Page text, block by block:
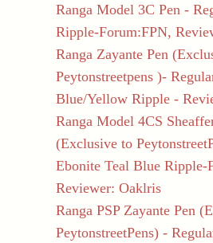
Ranga Model 3C Pen -
Ripple-Forum:FPN,
Ranga Zayante Pen
Peytonstreetpens )-
Blue/Yellow Ripple -
Ranga Model 4CS
(Exclusive to
Ebonite Teal Blue Ripple-
Reviewer: Oaklris
Ranga PSP Zayante Pen
PeytonstreetPens) -